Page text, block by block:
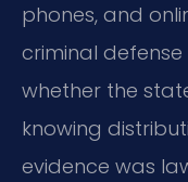
phones, and
criminal
whether the
knowing
evidence was